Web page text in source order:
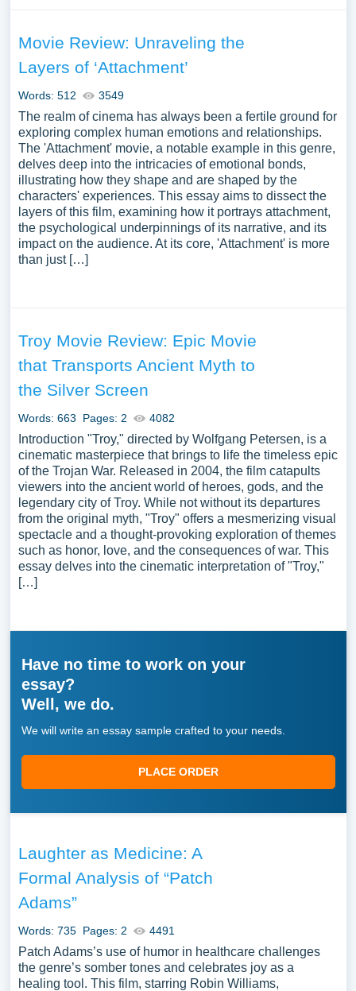
Movie Review: Unraveling the
Layers of ‘Attachment’
Words: 512 3549
The realm of cinema has always been a fertile ground for
exploring complex human emotions and relationships.
The 'Attachment' movie, a notable example in this genre,
delves deep into the intricacies of emotional bonds,
illustrating how they shape and are shaped by the
characters' experiences. This essay aims to dissect the
layers of this film, examining how it portrays attachment,
the psychological underpinnings of its narrative, and its
impact on the audience. At its core, 'Attachment' is more
than just […]
Troy Movie Review: Epic Movie
that Transports Ancient Myth to
the Silver Screen
Words: 663 Pages: 2 4082
Introduction "Troy," directed by Wolfgang Petersen, is a
cinematic masterpiece that brings to life the timeless epic
of the Trojan War. Released in 2004, the film catapults
viewers into the ancient world of heroes, gods, and the
legendary city of Troy. While not without its departures
from the original myth, "Troy" offers a mesmerizing visual
spectacle and a thought-provoking exploration of themes
such as honor, love, and the consequences of war. This
essay delves into the cinematic interpretation of "Troy,"
[…]
Have no time to work on your
essay?
Well, we do.
We will write an essay sample crafted to your needs.
PLACE ORDER
Laughter as Medicine: A
Formal Analysis of “Patch
Adams”
Words: 735 Pages: 2 4491
Patch Adams’s use of humor in healthcare challenges
the genre’s somber tones and celebrates joy as a
healing tool. This film, starring Robin Williams,